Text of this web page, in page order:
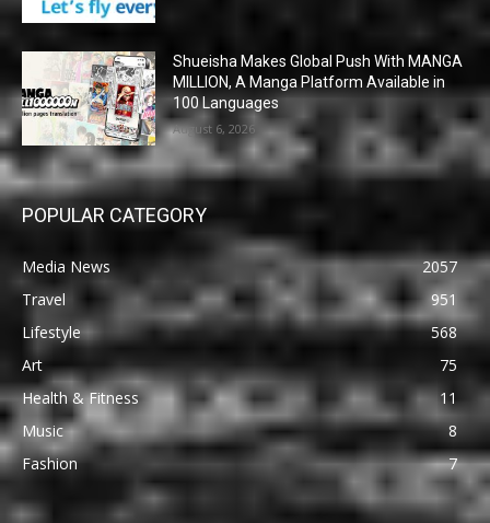
Shueisha Makes Global Push With MANGA
MILLION, A Manga Platform Available in
100 Languages
August 6, 2026
POPULAR CATEGORY
Media News
2057
Travel
951
Lifestyle
568
Art
75
Health & Fitness
11
Music
8
Fashion
7